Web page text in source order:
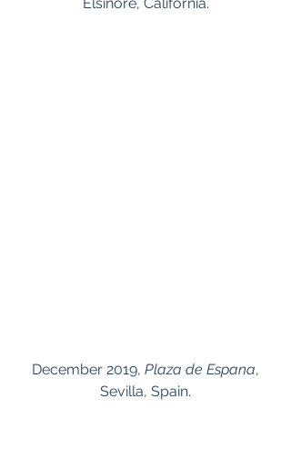
December 2019, Plaza de Espana,
Sevilla, Spain.